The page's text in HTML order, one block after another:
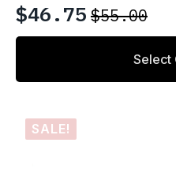
$55.00
Original
price
$46.75
Current
price
Select
This
has
TheSALE!